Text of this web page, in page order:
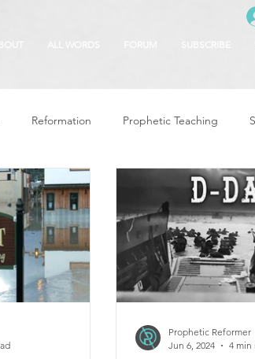
Reformation Prophetic Teaching
of Times, The Worst of Tim Glory of God
5780 Rosh Hashanah Truth About
Prophetic Reformer
Jun 6, 2024
4 min